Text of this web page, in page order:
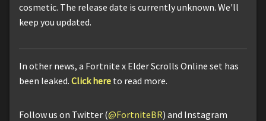
cosmetic. The release date is currently unknown. We'll
keep you updated.
In other news, a Fortnite x Elder Scrolls Online set has
been leaked. Click here to read more.
Follow us on Twitter (@FortniteBR) and Instagram